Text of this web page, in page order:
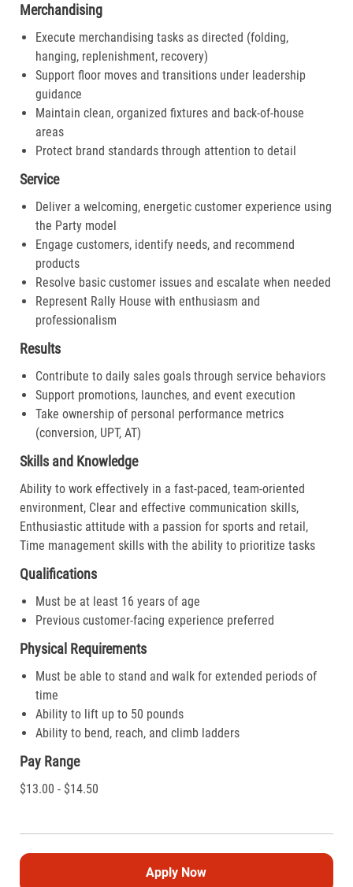
Merchandising
Execute merchandising tasks as directed (folding,
hanging, replenishment, recovery)
Support floor moves and transitions under leadership
guidance
Maintain clean, organized fixtures and back-of-house
areas
Protect brand standards through attention to detail
Service
Deliver a welcoming, energetic customer experience using
the Party model
Engage customers, identify needs, and recommend
products
Resolve basic customer issues and escalate when needed
Represent Rally House with enthusiasm and
professionalism
Results
Contribute to daily sales goals through service behaviors
Support promotions, launches, and event execution
Take ownership of personal performance metrics
(conversion, UPT, AT)
Skills and Knowledge
Ability to work effectively in a fast-paced, team-oriented
environment, Clear and effective communication skills,
Enthusiastic attitude with a passion for sports and retail,
Time management skills with the ability to prioritize tasks
Qualifications
Must be at least 16 years of age
Previous customer-facing experience preferred
Physical Requirements
Must be able to stand and walk for extended periods of
time
Ability to lift up to 50 pounds
Ability to bend, reach, and climb ladders
Pay Range
$13.00 - $14.50
Apply Now